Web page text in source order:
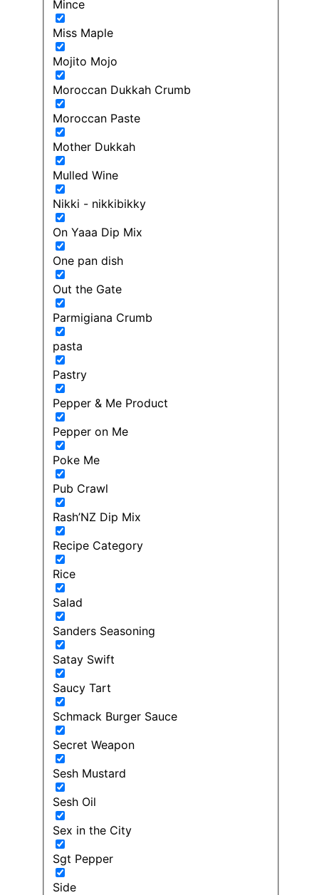
Mince
Miss Maple
Mojito Mojo
Moroccan Dukkah Crumb
Moroccan Paste
Mother Dukkah
Mulled Wine
Nikki - nikkibikky
On Yaaa Dip Mix
One pan dish
Out the Gate
Parmigiana Crumb
pasta
Pastry
Pepper & Me Product
Pepper on Me
Poke Me
Pub Crawl
Rash’NZ Dip Mix
Recipe Category
Rice
Salad
Sanders Seasoning
Satay Swift
Saucy Tart
Schmack Burger Sauce
Secret Weapon
Sesh Mustard
Sesh Oil
Sex in the City
Sgt Pepper
Side